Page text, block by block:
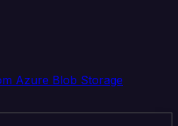
Azure Blob Storage